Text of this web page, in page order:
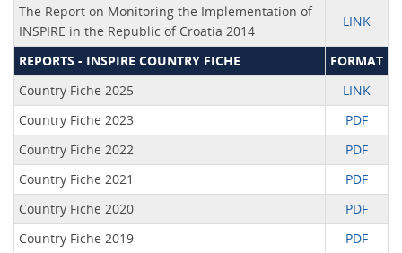
The Report on Monitoring the Implementation of
INSPIRE in the Republic of Croatia 2014
LINK
REPORTS - INSPIRE COUNTRY FICHE
FORMAT
Country Fiche 2025
LINK
Country Fiche 2023
PDF
Country Fiche 2022
PDF
Country Fiche 2021
PDF
Country Fiche 2020
PDF
Country Fiche 2019
PDF